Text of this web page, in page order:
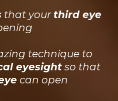
that yourthird eye
technique to
eyesight so that
can open